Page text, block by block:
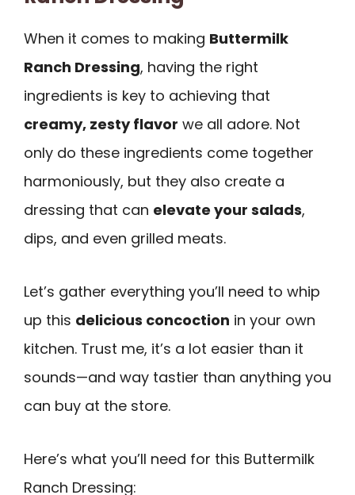
When it comes to making Buttermilk
Ranch Dressing, having the right
ingredients is key to achieving that
creamy, zesty flavor we all adore. Not
only do these ingredients come together
harmoniously, but they also create a
dressing that can elevate your salads,
dips, and even grilled meats.
Let’s gather everything you’ll need to whip
up this delicious concoction in your own
kitchen. Trust me, it’s a lot easier than it
sounds—and way tastier than anything you
can buy at the store.
Here’s what you’ll need for this Buttermilk
Ranch Dressing: